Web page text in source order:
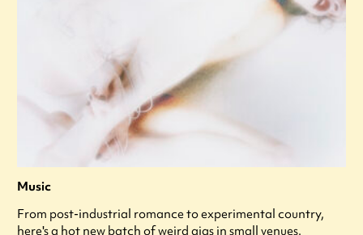
Music
From post-industrial romance to experimental country,
here's a hot new batch of weird gigs in small venues.